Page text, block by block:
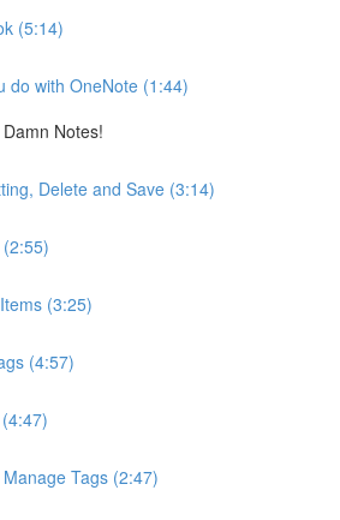
(5:14)
do with OneNote (1:44)
Notes!
Delete and Save (3:14)
(3:25)
(4:57)
Tags (2:47)